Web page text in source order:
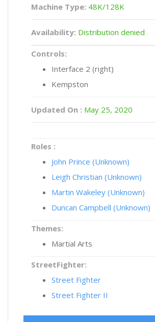
Machine Type: 48K/128K
Availability: Distribution denied
Controls:
Interface 2 (right)
Kempston
Updated On : May 25, 2020
Roles :
John Prince (Unknown)
Leigh Christian (Unknown)
Martin Wakeley (Unknown)
Duncan Campbell (Unknown)
Themes:
Martial Arts
StreetFighter:
Street Fighter
Street Fighter II